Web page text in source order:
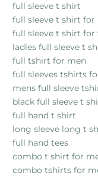
full sleeve t shirt
full sleeve t shirt for
full sleeve t shirt for
ladies full sleeve t
full tshirt for men
full sleeves tshirts
mens full sleeve
black full sleeve t
full hand t shirt
long sleeve long t
full hand tees
combo t shirt for
combo tshirts for